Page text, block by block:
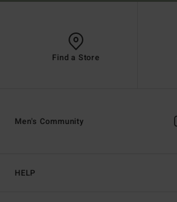
Find a Store
HELP
Men's Community